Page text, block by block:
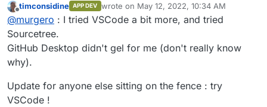
was clone in git, downloaded from git, etc you can
manage with vscode.
Also, might wanna take a look athttps://git-
scm.com/downloads/guis/
git command line is really easy, and a gui can make it
better.
for strictly cli, I recommend to beginners to read
Offline
timconsidine APP DEV wrote on May 12, 2022, 10:34 AM
last edited by
@murgero : I tried VSCode a bit more, and tried
Sourcetree.
GitHub Desktop didn't gel for me (don't really know
why).
Update for anyone else sitting on the fence : try
VSCode !